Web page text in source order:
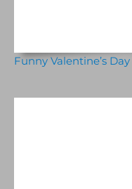
Funny Valentine’s